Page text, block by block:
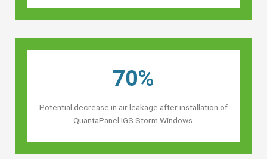
70%
Potential decrease in air leakage after installation of
QuantaPanel IGS Storm Windows.